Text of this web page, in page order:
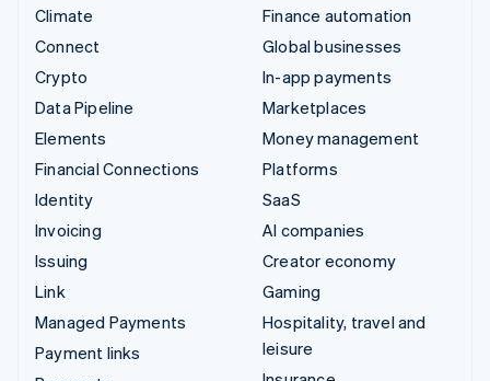
Climate
Connect
Crypto
Data Pipeline
Elements
Financial Connections
Identity
Invoicing
Issuing
Link
Managed Payments
Payment links
Finance automation
Global businesses
In-app payments
Marketplaces
Money management
Platforms
SaaS
AI companies
Creator economy
Gaming
Hospitality, travel and
leisure